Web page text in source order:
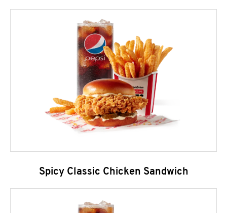
Spicy Classic Chicken Sandwich